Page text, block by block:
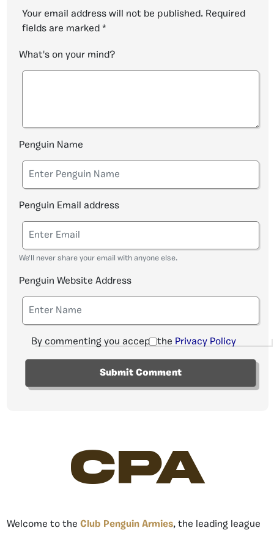
Your email address will not be published. Required
fields are marked *
What's on your mind?
Penguin Name
Penguin Email address
We'll never share your email with anyone else.
Penguin Website Address
By commenting you accept the Privacy Policy
CPA
Welcome to the Club Penguin Armies, the leading league